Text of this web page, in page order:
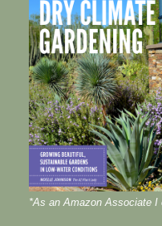
*As an Amazon Associate I